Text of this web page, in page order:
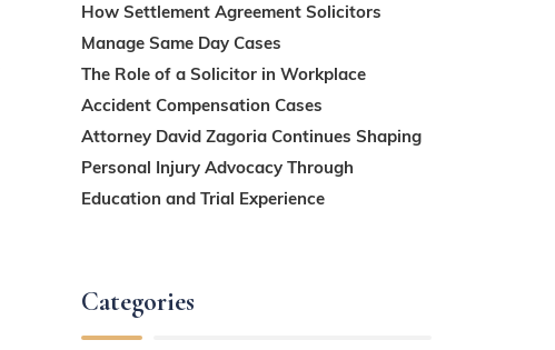
How Settlement Agreement Solicitors
Manage Same Day Cases
The Role of a Solicitor in Workplace
Accident Compensation Cases
Attorney David Zagoria Continues Shaping
Personal Injury Advocacy Through
Education and Trial Experience
Categories